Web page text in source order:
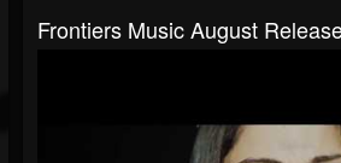
Frontiers Music August